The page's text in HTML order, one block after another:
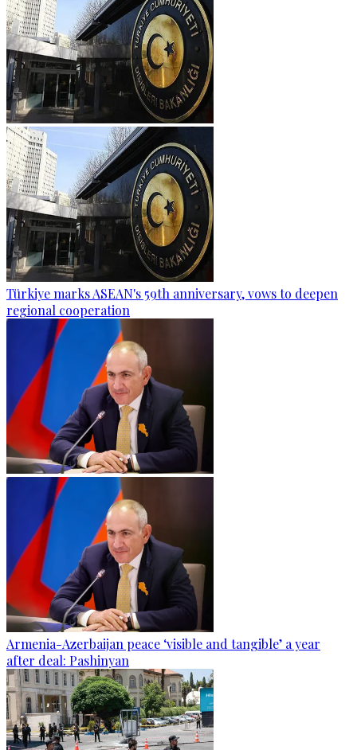
Türkiye marks ASEAN's 59th anniversary, vows to deepen
regional cooperation
Armenia-Azerbaijan peace ‘visible and tangible’ a year
after deal: Pashinyan